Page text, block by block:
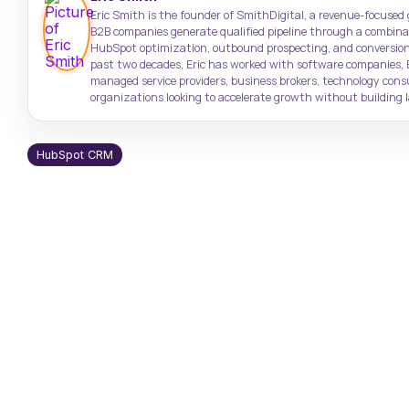
precision
Case Studies
Real results from real clients
SmithDigital Digest
Newsletter registration
Support: (843) 508-8721
Help with existing services
Eric Smith is the founder of SmithDigital, a revenue-
B2B companies generate qualified pipeline through a
HubSpot optimization, outbound prospecting, and
past two decades, Eric has worked with software companies,
managed service providers, business brokers, technology
organizations looking to accelerate growth without building
HubSpot CRM